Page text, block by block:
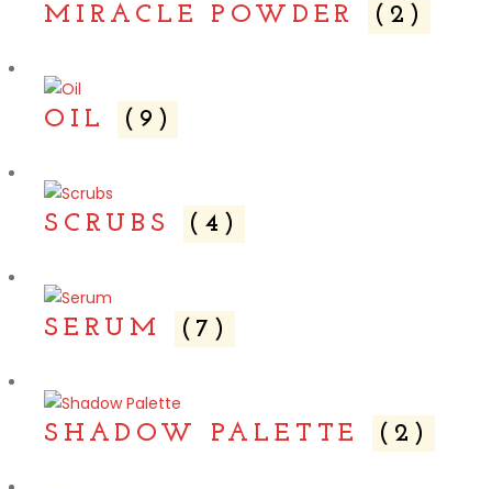
MIRACLE POWDER (2)
OIL (9)
SCRUBS (4)
SERUM (7)
SHADOW PALETTE (2)